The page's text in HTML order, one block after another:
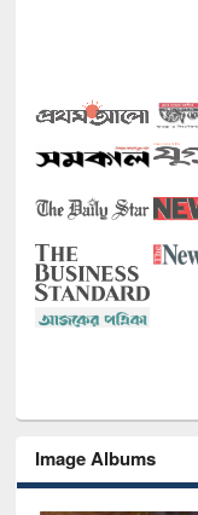
Image Albums